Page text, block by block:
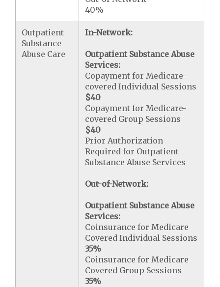
40%
Outpatient
Substance
Abuse Care
In-Network:
Outpatient Substance Abuse
Services:
Copayment for Medicare-
covered Individual Sessions
$40
Copayment for Medicare-
covered Group Sessions
$40
Prior Authorization
Required for Outpatient
Substance Abuse Services
Out-of-Network:
Outpatient Substance Abuse
Services:
Coinsurance for Medicare
Covered Individual Sessions
35%
Coinsurance for Medicare
Covered Group Sessions
35%